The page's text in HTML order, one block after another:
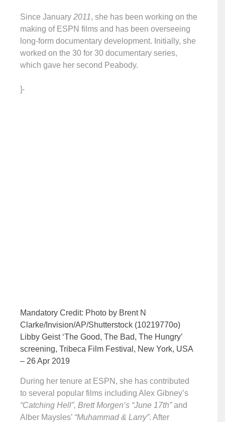
Since January 2011, she has been working on the
making of ESPN films and has been overseeing
long-form documentary development. Initially, she
worked on the 30 for 30 documentary series,
which gave her second Peabody.
]-
Mandatory Credit: Photo by Brent N
Clarke/Invision/AP/Shutterstock (10219770o)
Libby Geist ‘The Good, The Bad, The Hungry’
screening, Tribeca Film Festival, New York, USA
– 26 Apr 2019
During her tenure at ESPN, she has contributed
to several popular films including Alex Gibney’s
“Catching Hell”, Brett Morgen’s “June 17th”and
Alber Maysles’ “Muhammad & Larry”. After